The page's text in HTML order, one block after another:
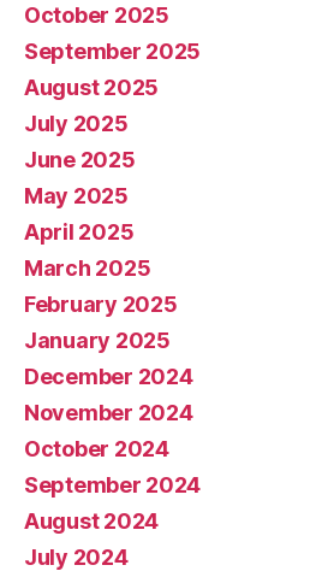
October 2025
September 2025
August 2025
July 2025
June 2025
May 2025
April 2025
March 2025
February 2025
January 2025
December 2024
November 2024
October 2024
September 2024
August 2024
July 2024